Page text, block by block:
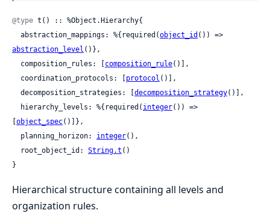
@type t() :: %Object.Hierarchy{
  abstraction_mappings: %{required(
object_id
abstraction_level ()},
  composition_rules: [
composition_rule()],
  coordination_protocols: [
protocol ()],
  decomposition_strategies: [
decomposition_strategy()],
  hierarchy_levels: %{required(
integer()) =>
[object_spec()]},
  planning_horizon:
integer(),
  root_object_id:
String.t ()
}
Hierarchical structure containing all levels and
organization rules.